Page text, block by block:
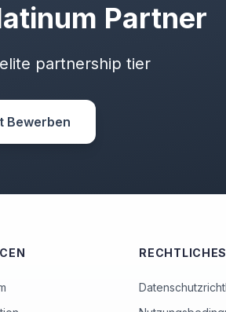
Partner
partnership tier
Bewerben
RECHTLICHES